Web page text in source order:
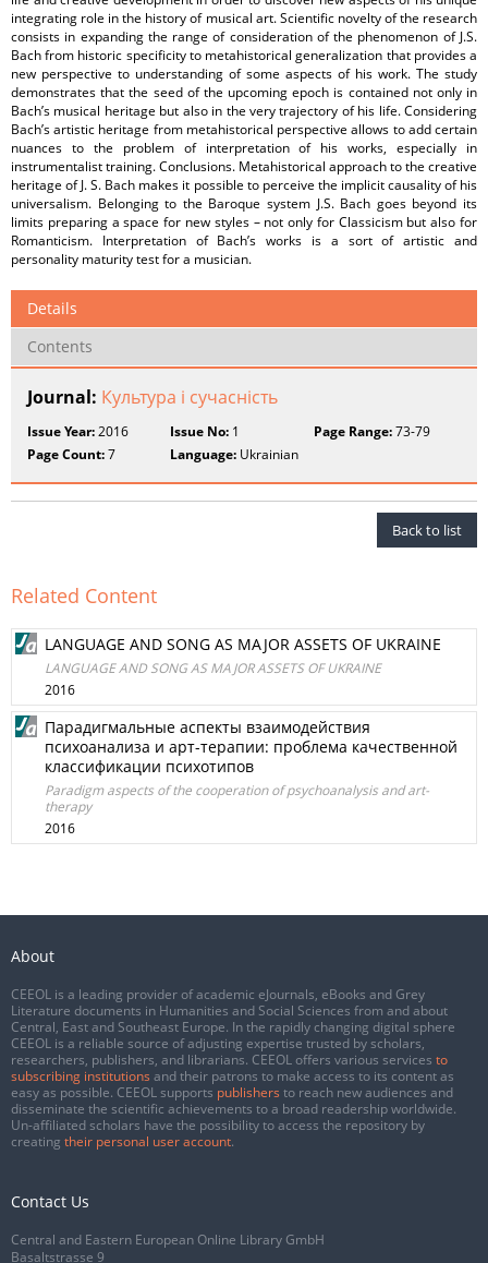
integrating role in the history of musical art. Scientific novelty of the research
consists in expanding the range of consideration of the phenomenon of J.S.
Bach from historic specificity to metahistorical generalization that provides a
new perspective to understanding of some aspects of his work. The study
demonstrates that the seed of the upcoming epoch is contained not only in
Bach’s musical heritage but also in the very trajectory of his life. Considering
Bach’s artistic heritage from metahistorical perspective allows to add certain
nuances to the problem of interpretation of his works, especially in
instrumentalist training. Conclusions. Metahistorical approach to the creative
heritage of J. S. Bach makes it possible to perceive the implicit causality of his
universalism. Belonging to the Baroque system J.S. Bach goes beyond its
limits preparing a space for new styles – not only for Classicism but also for
Romanticism. Interpretation of Bach’s works is a sort of artistic and
personality maturity test for a musician.
Details
Contents
Journal: Культура і сучасність
Issue Year:2016 Issue No: 1 Page Range:73-79
Page Count:7 Language: Ukrainian
Back to list
Related Content
LANGUAGE AND SONG AS MAJOR ASSETS OF UKRAINE
LANGUAGE AND SONG AS MAJOR ASSETS OF UKRAINE
2016
Парадигмальные аспекты взаимодействия
психоанализа и арт-терапии: проблема качественной
классификации психотипов
Paradigm aspects of the cooperation of psychoanalysis and art-
therapy
2016
About
CEEOL is a leading provider of academic eJournals, eBooks and Grey
Literature documents in Humanities and Social Sciences from and about
Central, East and Southeast Europe. In the rapidly changing digital sphere
CEEOL is a reliable source of adjusting expertise trusted by scholars,
researchers, publishers, and librarians. CEEOL offers various services to
subscribing institutions and their patrons to make access to its content as
easy as possible. CEEOL supports publishers to reach new audiences and
disseminate the scientific achievements to a broad readership worldwide.
Un-affiliated scholars have the possibility to access the repository by
creating their personal user account.
Contact Us
Central and Eastern European Online Library GmbH
Basaltstrasse 9